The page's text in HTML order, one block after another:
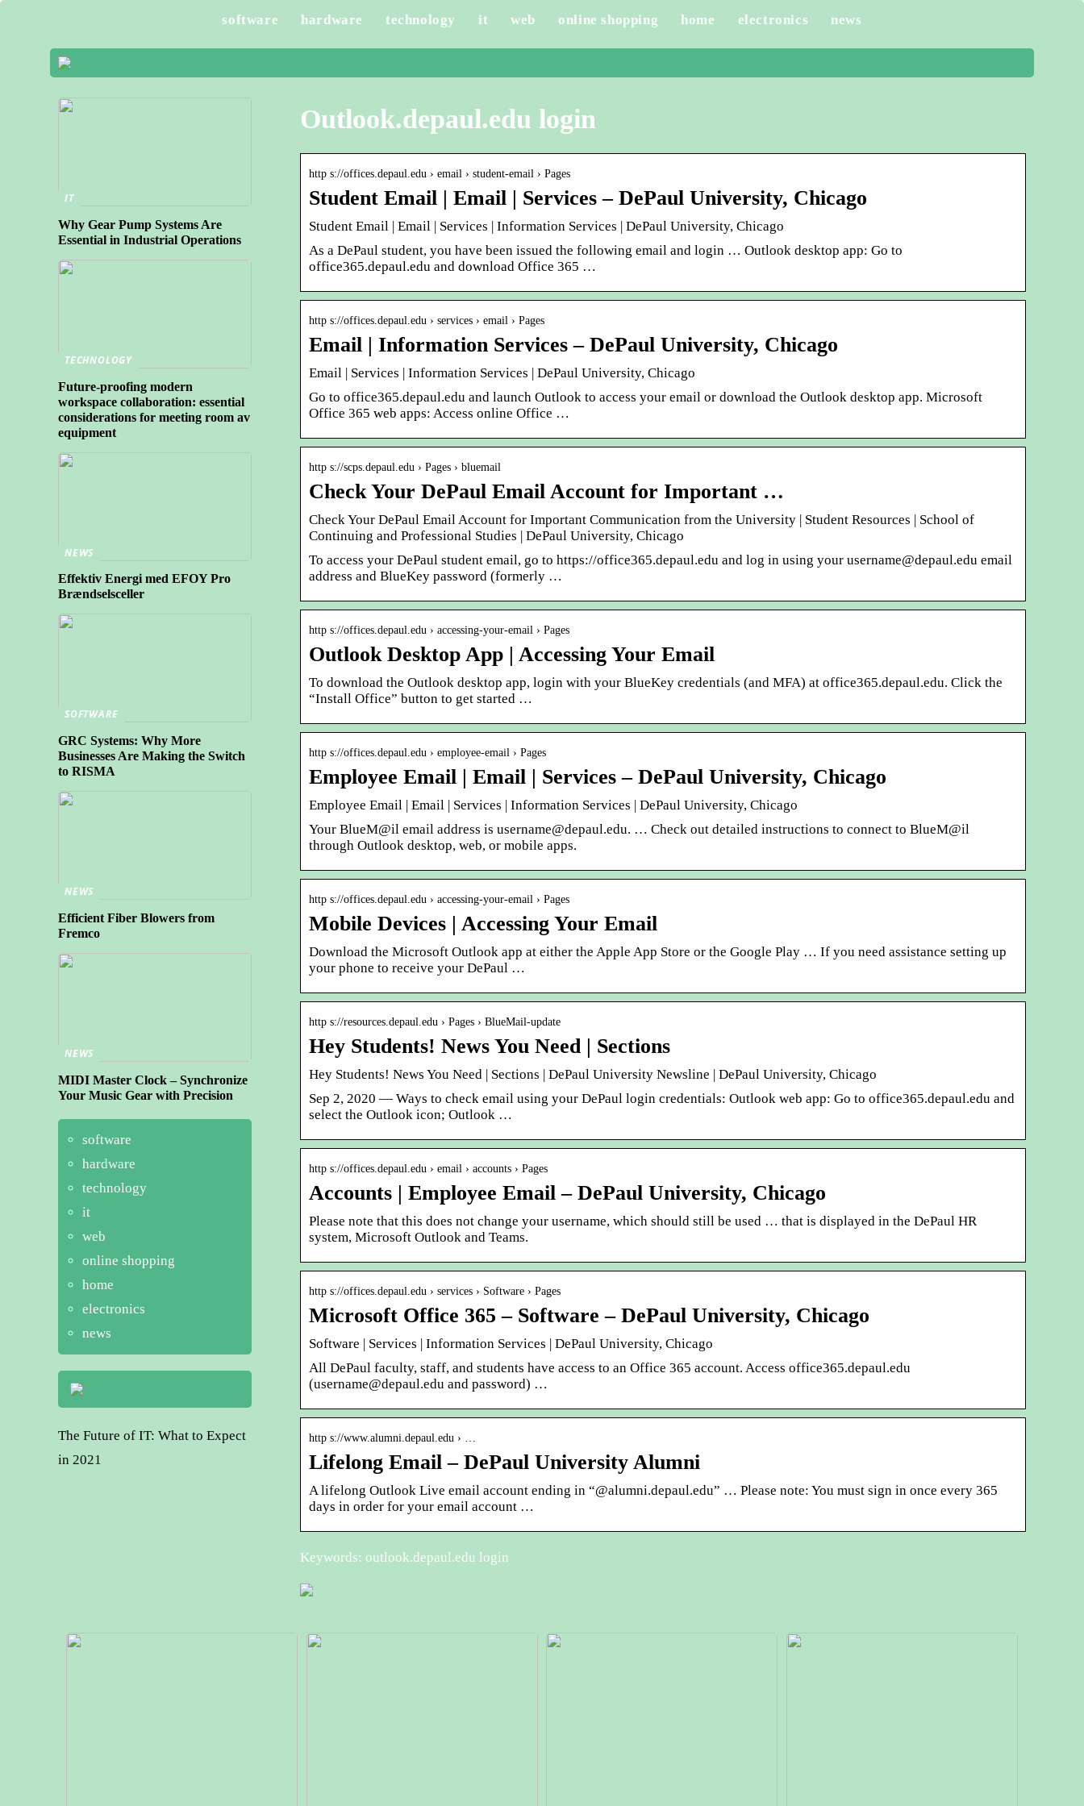
software hardware technology it web online shopping home electronics news
Outlook.depaul.edu login
http s://offices.depaul.edu › email › student-email › Pages
Student Email | Email | Services – DePaul University, Chicago
Student Email | Email | Services | Information Services | DePaul University, Chicago
As a DePaul student, you have been issued the following email and login … Outlook desktop app: Go to
office365.depaul.edu and download Office 365 …
http s://offices.depaul.edu › services › email › Pages
Email | Information Services – DePaul University, Chicago
Email | Services | Information Services | DePaul University, Chicago
Go to office365.depaul.edu and launch Outlook to access your email or download the Outlook desktop app. Microsoft
Office 365 web apps: Access online Office …
http s://scps.depaul.edu › Pages › bluemail
Check Your DePaul Email Account for Important …
Check Your DePaul Email Account for Important Communication from the University | Student Resources | School of
Continuing and Professional Studies | DePaul University, Chicago
To access your DePaul student email, go to https://office365.depaul.edu and log in using your username@depaul.edu email
address and BlueKey password (formerly …
http s://offices.depaul.edu › accessing-your-email › Pages
Outlook Desktop App | Accessing Your Email
To download the Outlook desktop app, login with your BlueKey credentials (and MFA) at office365.depaul.edu. Click the
“Install Office” button to get started …
http s://offices.depaul.edu › employee-email › Pages
Employee Email | Email | Services – DePaul University, Chicago
Employee Email | Email | Services | Information Services | DePaul University, Chicago
Your BlueM@il email address is username@depaul.edu. … Check out detailed instructions to connect to BlueM@il
through Outlook desktop, web, or mobile apps.
http s://offices.depaul.edu › accessing-your-email › Pages
Mobile Devices | Accessing Your Email
Download the Microsoft Outlook app at either the Apple App Store or the Google Play … If you need assistance setting up
your phone to receive your DePaul …
http s://resources.depaul.edu › Pages › BlueMail-update
Hey Students! News You Need | Sections
Hey Students! News You Need | Sections | DePaul University Newsline | DePaul University, Chicago
Sep 2, 2020 — Ways to check email using your DePaul login credentials: Outlook web app: Go to office365.depaul.edu and
select the Outlook icon; Outlook …
http s://offices.depaul.edu › email › accounts › Pages
Accounts | Employee Email – DePaul University, Chicago
Please note that this does not change your username, which should still be used … that is displayed in the DePaul HR
system, Microsoft Outlook and Teams.
http s://offices.depaul.edu › services › Software › Pages
Microsoft Office 365 – Software – DePaul University, Chicago
Software | Services | Information Services | DePaul University, Chicago
All DePaul faculty, staff, and students have access to an Office 365 account. Access office365.depaul.edu
(username@depaul.edu and password) …
http s://www.alumni.depaul.edu › …
Lifelong Email – DePaul University Alumni
A lifelong Outlook Live email account ending in “@alumni.depaul.edu” … Please note: You must sign in once every 365
days in order for your email account …
Keywords: outlook.depaul.edu login
IT
Why Gear Pump Systems Are
Essential in Industrial Operations
TECHNOLOGY
Future-proofing modern
workspace collaboration: essential
considerations for meeting room av
equipment
NEWS
Effektiv Energi med EFOY Pro
Brændselsceller
SOFTWARE
GRC Systems: Why More
Businesses Are Making the Switch
to RISMA
NEWS
Efficient Fiber Blowers from
Fremco
NEWS
MIDI Master Clock – Synchronize
Your Music Gear with Precision
software
hardware
technology
it
web
online shopping
home
electronics
news
The Future of IT: What to Expect
in 2021